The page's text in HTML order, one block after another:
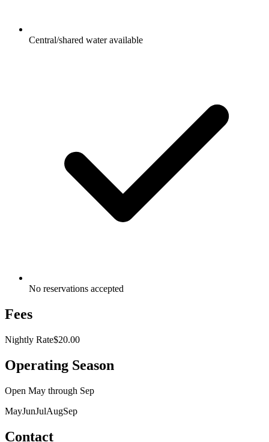
Central/shared water available
No reservations accepted
Fees
Nightly Rate$20.00
Operating Season
Open May through Sep
MayJunJulAugSep
Contact